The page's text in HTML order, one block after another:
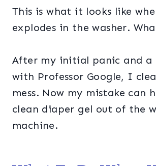
This is what it looks like
explodes in the washer.
After my initial panic and a
with Professor Google, I
mess. Now my mistake can
clean diaper gel out of the
machine.